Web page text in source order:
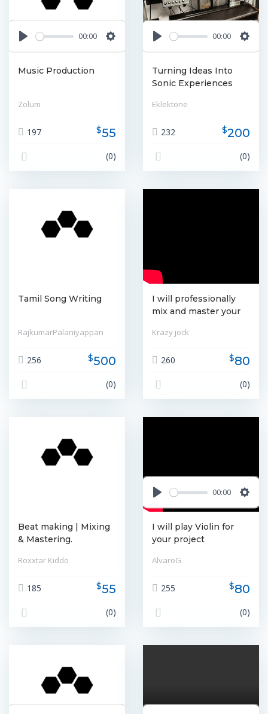
00:00
Settings
Music Production
Zolum
197 $55
(0)
00:00
Turning Ideas Into
Sonic Experiences
Eklektone
232 $200
(0)
Tamil Song Writing
RajkumarPalaniyappan
256 $500
(0)
I will professionally
mix and master your
Krazy jock
260 $80
(0)
Beat making | Mixing
& Mastering.
Roxxtar Kiddo
185 $55
(0)
00:00
I will play Violin for
your project
AlvaroG
255 $80
(0)